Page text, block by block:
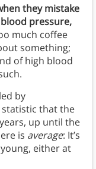
they mistake
pressure,
much coffee
something;
of high blood
by
that the
up until the
is average: It’s
either at